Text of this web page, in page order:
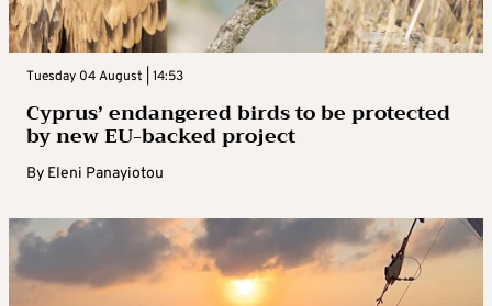
Tuesday 04 August | 14:53
Cyprus’ endangered birds to be protected
by new EU-backed project
By Eleni Panayiotou